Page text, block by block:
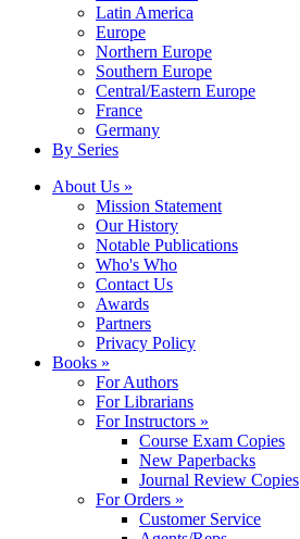
Latin America
Europe
Northern Europe
Southern Europe
Central/Eastern Europe
France
Germany
By Series
About Us »
Mission Statement
Our History
Notable Publications
Who's Who
Contact Us
Awards
Partners
Privacy Policy
Books »
For Authors
For Librarians
For Instructors »
Course Exam Copies
New Paperbacks
Journal Review Copies
For Orders »
Customer Service